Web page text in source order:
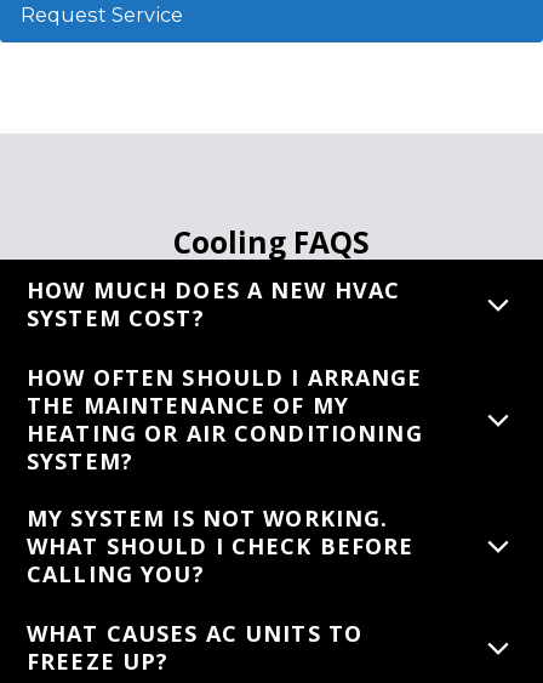
Request Service
Cooling FAQS
HOW MUCH DOES A NEW HVAC
SYSTEM COST?
HOW OFTEN SHOULD I ARRANGE
THE MAINTENANCE OF MY
HEATING OR AIR CONDITIONING
SYSTEM?
MY SYSTEM IS NOT WORKING.
WHAT SHOULD I CHECK BEFORE
CALLING YOU?
WHAT CAUSES AC UNITS TO
FREEZE UP?